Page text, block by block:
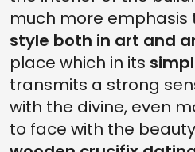
much more emphasis
style both in art and
place which in its
transmits a strong
with the divine, even
to face with the